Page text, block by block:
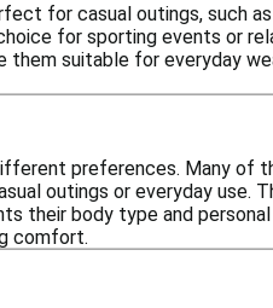
for casual outings, such
for sporting events or
suitable for everyday
preferences. Many of
outings or everyday use.
their body type and
comfort.